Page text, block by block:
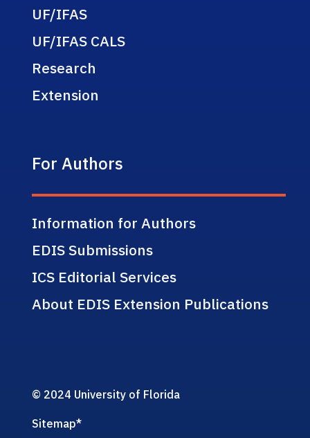
UF/IFAS
UF/IFAS CALS
Research
Extension
For Authors
Information for Authors
EDIS Submissions
ICS Editorial Services
About EDIS Extension Publications
© 2024 University of Florida
Sitemap*